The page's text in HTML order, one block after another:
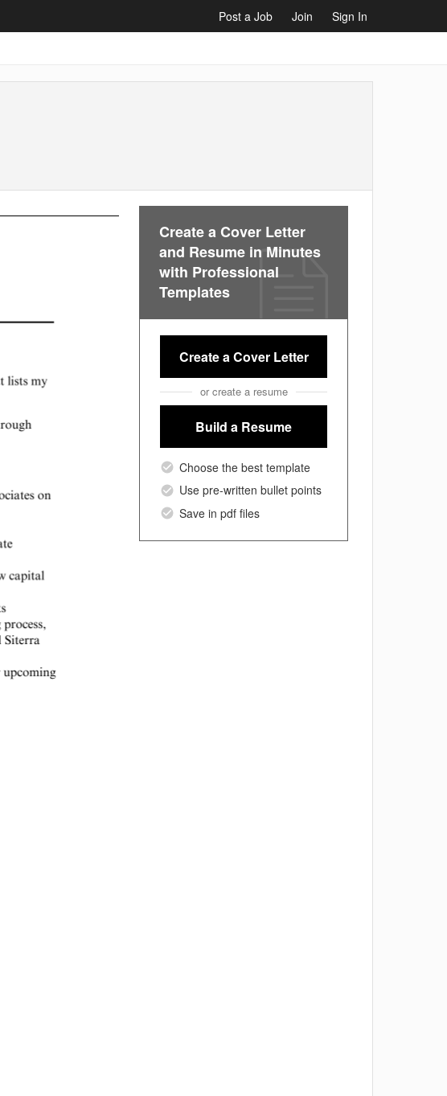
Post a Job Join
Sign In
Create a Cover Letter
and Resume in Minutes
with Professional
Templates
Create a Cover Letter
or create a resume
Build a Resume
Choose the best template
Use pre-written bullet points
Save in pdf files